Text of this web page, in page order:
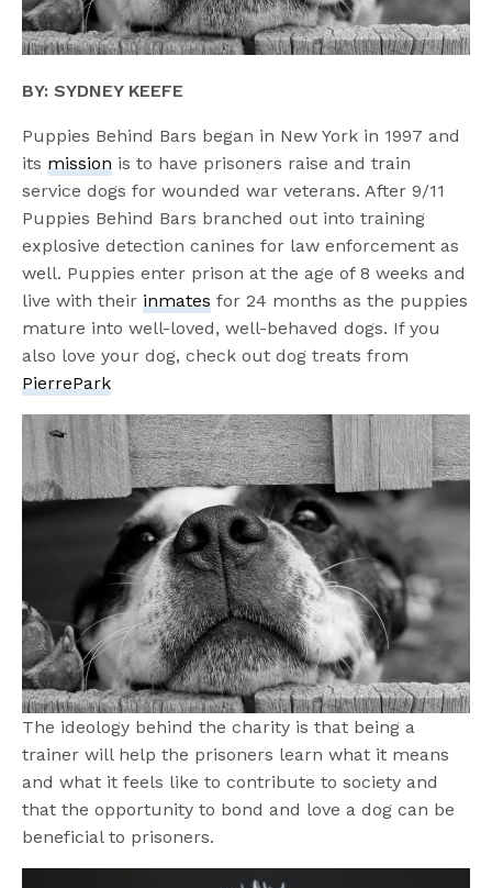
BY: SYDNEY KEEFE
Puppies Behind Bars began in New York in 1997 and
itsmission is to have prisoners raise and train
service dogs for wounded war veterans. After 9/11
Puppies Behind Bars branched out into training
explosive detection canines for law enforcement as
well. Puppies enter prison at the age of 8 weeks and
live with theirinmates for 24 months as the puppies
mature into well-loved, well-behaved dogs. If you
also love your dog, check out dog treats from
PierrePark
The ideology behind the charity is that being a
trainer will help the prisoners learn what it means
and what it feels like to contribute to society and
that the opportunity to bond and love a dog can be
beneficial to prisoners.